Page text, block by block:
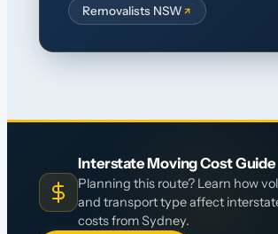
Removalists NSW
Interstate Moving Cost Guide
Planning this route? Learn how
and transport type affect
costs from Sydney.